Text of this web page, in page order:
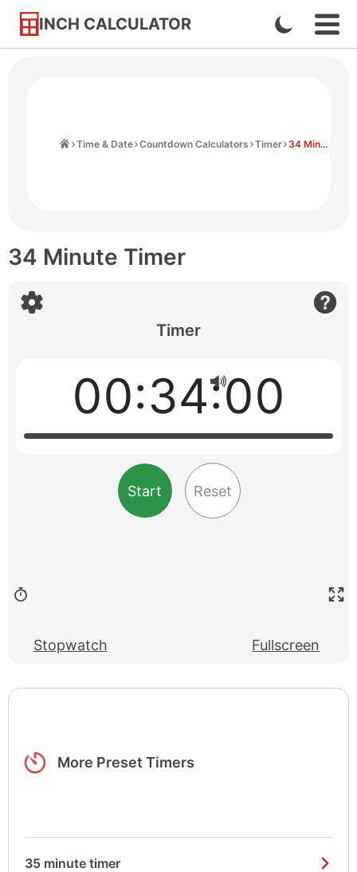
INCH CALCULATOR
Skip
Enable
Dark
Time & Date Countdown Calculators Timer 34 Minute Timer
34 Minute Timer
Timer
00:34:00
Start Reset
Stopwatch Fullscreen
More Preset Timers
35 minute timer